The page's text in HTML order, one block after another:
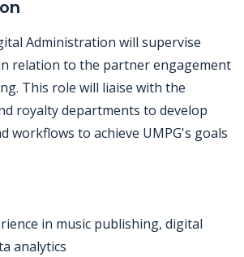
Administration will supervise
relation to the partner engagement
This role will liaise with the
royalty departments to develop
workflows to achieve UMPG's goals
in music publishing, digital
analytics